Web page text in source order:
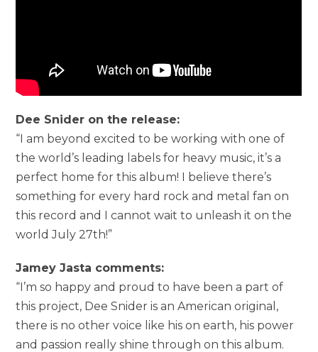
Dee Snider on the release:
“I am beyond excited to be working with one of
the world’s leading labels for heavy music, it’s a
perfect home for this album! I believe there’s
something for every hard rock and metal fan on
this record and I cannot wait to unleash it on the
world July 27th!”
Jamey Jasta comments:
“I’m so happy and proud to have been a part of
this project, Dee Snider is an American original,
there is no other voice like his on earth, his power
and passion really shine through on this album.